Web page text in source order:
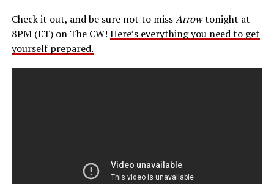
Check it out, and be sure not to missArrowtonight at
8PM (ET) on The CW! Here’s everything you need to get
yourself prepared.